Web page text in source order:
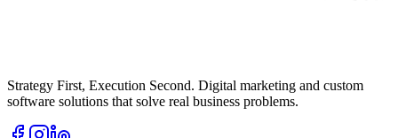
Strategy First, Execution Second. Digital marketing and custom
software solutions that solve real business problems.